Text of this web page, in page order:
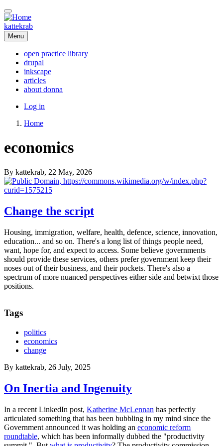
Skip
to
main
content
kattekrab
Menu
Main
navigation
open practice library
drupal
inkscape
articles
about donna
User
menu
Log in
Home
economics
By kattekrab, 22 May, 2026
Change the script
Housing, immigration, welfare, health, defence, science, innovation,
education... and so on. There's a long list of things people need,
want, hope for, and expect to access. Some believe governments
should provide these services, others prefer government keep their
noses out of their business, and their pockets. There's also a
spectrum of more nuanced perspectives either side and betwixt those
positions.
Tags
politics
economics
change
By kattekrab, 26 July, 2025
On Inertia and Ingenuity
In a recent LinkedIn post, Katherine McLennan has perfectly
articulated something that has been bubbling in my mind since the
Government announced it was holding an economic reform
roundtable, which has been informally dubbed the "productivity